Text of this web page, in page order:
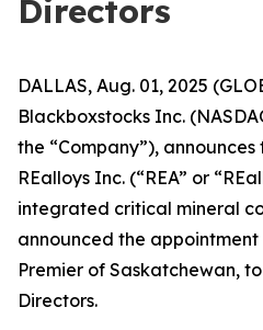
Directors
DALLAS, Aug. 01, 2025
Blackboxstocks Inc.
the “Company”),
REalloys Inc. (“REA” or
integrated critical mineral
announced the
Premier of Saskatchewan,
Directors.